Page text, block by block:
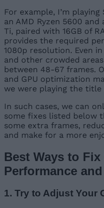
For example, I’m
an AMD Ryzen 5600 and
Ti, paired with 16GB of
provides the required
1080p resolution. Even
and other crowded
between 48-67 frames.
and GPU optimization
we were playing the title
In such cases, we can
some fixes listed below
some extra frames,
and make for a more
Best Ways to
Performance
1. Try to Adjust Your